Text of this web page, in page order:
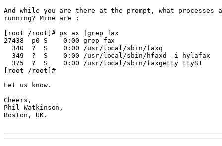
And while you are there at the prompt, what processes
running? Mine are :
[root /root]# ps ax |grep fax
27438  p0 S    0:00 grep fax
  340  ?  S    0:00 /usr/local/sbin/faxq
  349  ?  S    0:00 /usr/local/sbin/hfaxd -i hylafax
  375  ?  S    0:00 /usr/local/sbin/faxgetty ttyS1
[root /root]#
Let us know.
Cheers,
Phil Watkinson,
Boston, UK.